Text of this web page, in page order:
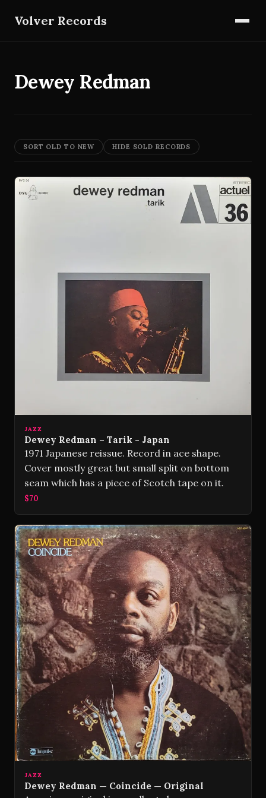
Volver Records
Dewey Redman
SORT OLD TO NEW HIDE SOLD RECORDS
JAZZ
Dewey Redman – Tarik - Japan
1971 Japanese reissue. Record in ace shape.
Cover mostly great but small split on bottom
seam which has a piece of Scotch tape on it.
$70
JAZZ
Dewey Redman — Coincide — Original